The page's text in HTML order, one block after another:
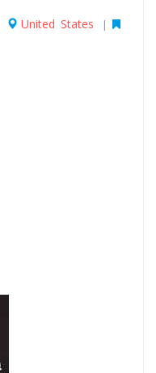
United States |